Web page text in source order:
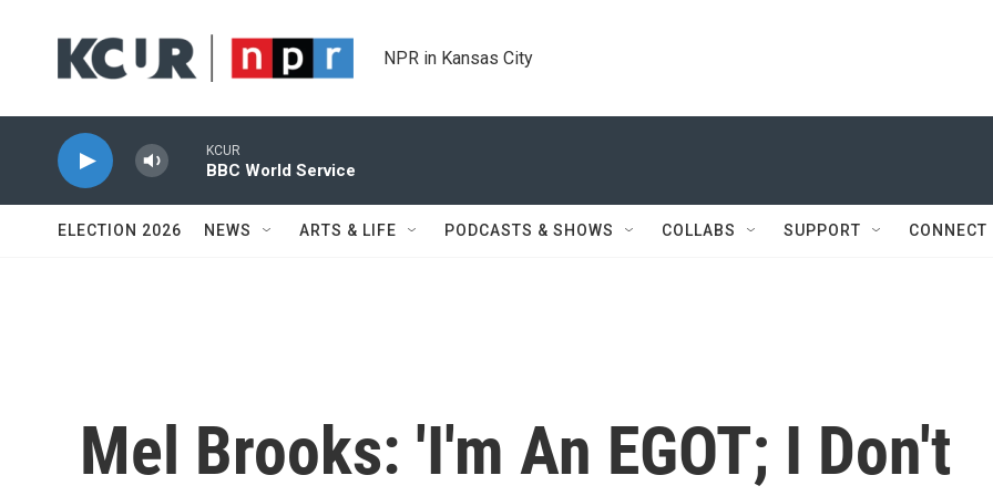
NPR in Kansas City
KCUR
BBC World Service
ELECTION 2026 NEWS ARTS & LIFE PODCASTS & SHOWS COLLABS SUPPORT CONNECT
Mel Brooks: 'I'm An EGOT; I Don't